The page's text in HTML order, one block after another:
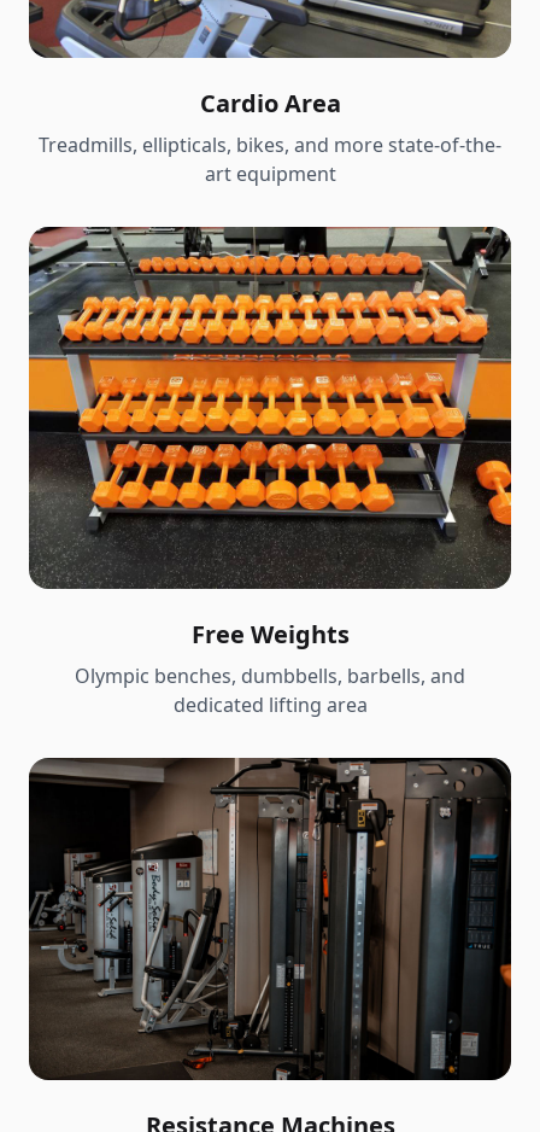
Cardio Area
Treadmills, ellipticals, bikes, and more state-of-the-
art equipment
Free Weights
Olympic benches, dumbbells, barbells, and
dedicated lifting area
Resistance Machines